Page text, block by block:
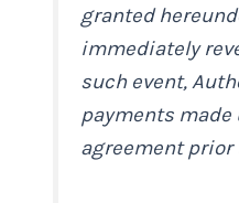
granted
immediately
such event,
payments
agreement prior